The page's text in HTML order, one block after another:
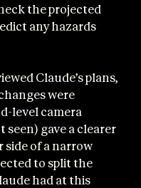
the projected
any hazards
Claude’s plans,
were
level camera
seen) gave a clearer
side of a narrow
to split the
had at this